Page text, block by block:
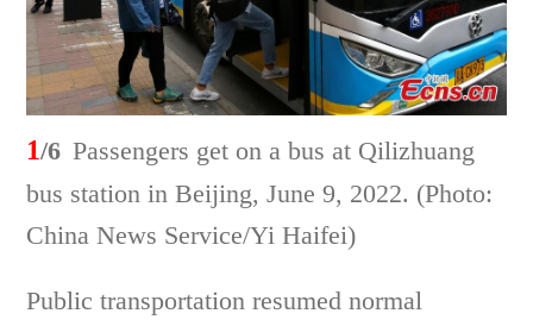
1/6 Passengers get on a bus at Qilizhuang
bus station in Beijing, June 9, 2022. (Photo:
China News Service/Yi Haifei)
Public transportation resumed normal